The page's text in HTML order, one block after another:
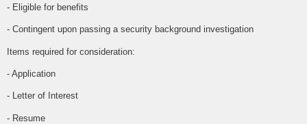
- Eligible for benefits
- Contingent upon passing a security background investigation
Items required for consideration:
- Application
- Letter of Interest
- Resume